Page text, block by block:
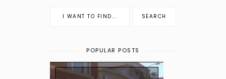
POPULAR POSTS